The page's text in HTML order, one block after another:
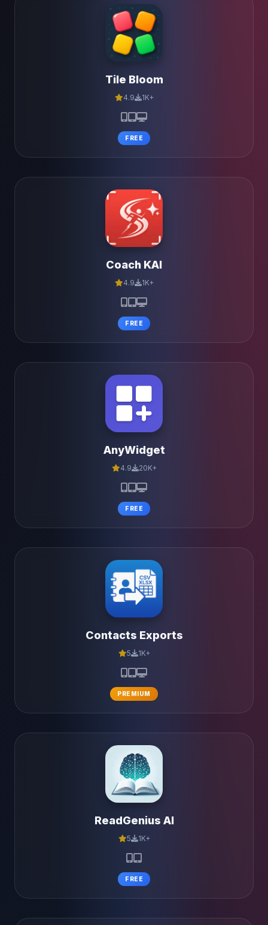
Tile Bloom
4.9 1K+
FREE
Coach KAI
4.9 1K+
FREE
AnyWidget
4.9 20K+
FREE
Contacts Exports
5 1K+
PREMIUM
ReadGenius AI
5 1K+
FREE